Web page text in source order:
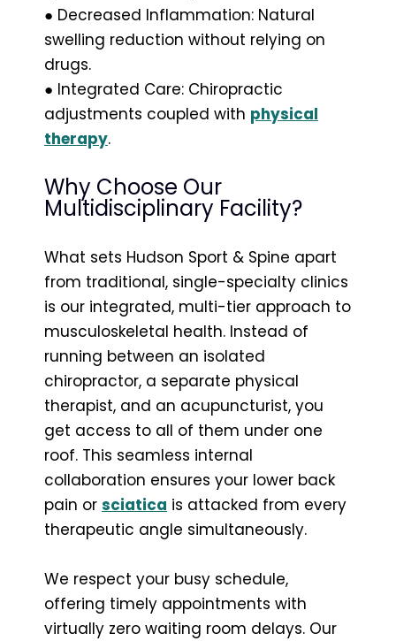
● Decreased Inflammation: Natural
swelling reduction without relying on
drugs.
● Integrated Care: Chiropractic
adjustments coupled with physical
therapy.
Why Choose Our
Multidisciplinary Facility?
What sets Hudson Sport & Spine apart
from traditional, single-specialty clinics
is our integrated, multi-tier approach to
musculoskeletal health. Instead of
running between an isolated
chiropractor, a separate physical
therapist, and an acupuncturist, you
get access to all of them under one
roof. This seamless internal
collaboration ensures your lower back
pain or sciatica is attacked from every
therapeutic angle simultaneously.
We respect your busy schedule,
offering timely appointments with
virtually zero waiting room delays. Our